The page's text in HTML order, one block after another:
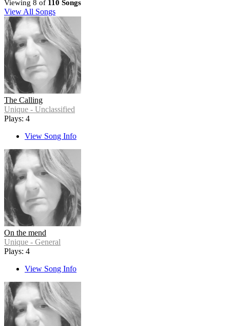
Viewing 8 of 110 Songs
View All Songs
The Calling
Unique - Unclassified
Plays: 4
View Song Info
On the mend
Unique - General
Plays: 4
View Song Info